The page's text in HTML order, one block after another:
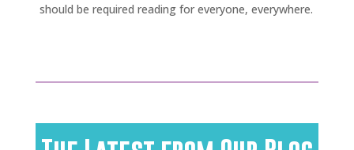
should be required reading for everyone, everywhere.